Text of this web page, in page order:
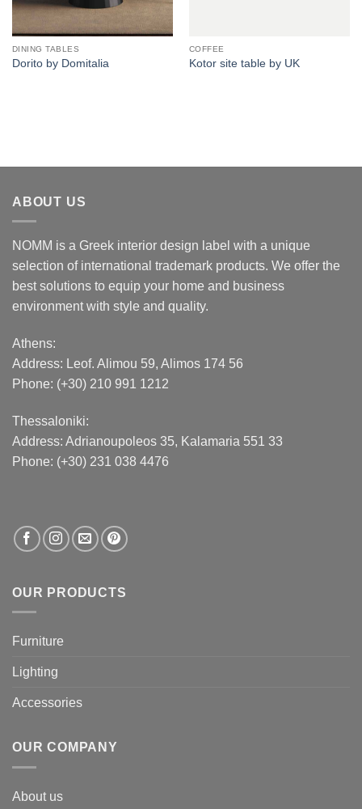
DINING TABLES
Dorito by Domitalia
COFFEE
Kotor site table by UK
ABOUT US
NOMM is a Greek interior design label with a unique
selection of international trademark products. We offer the
best solutions to equip your home and business
environment with style and quality.
Athens:
Address: Leof. Alimou 59, Alimos 174 56
Phone: (+30) 210 991 1212
Thessaloniki:
Address: Adrianoupoleos 35, Kalamaria 551 33
Phone: (+30) 231 038 4476
OUR PRODUCTS
Furniture
Lighting
Accessories
OUR COMPANY
About us